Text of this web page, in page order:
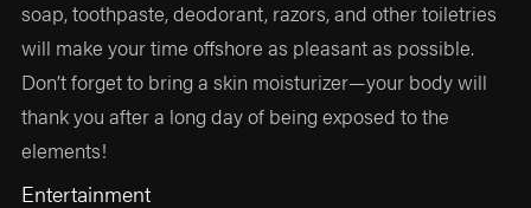
soap, toothpaste, deodorant, razors, and other toiletries
will make your time offshore as pleasant as possible.
Don’t forget to bring a skin moisturizer—your body will
thank you after a long day of being exposed to the
elements!
Entertainment